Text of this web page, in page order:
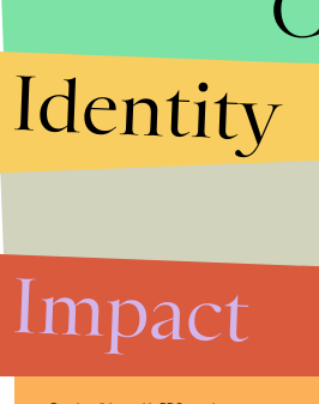
Identity
Impact